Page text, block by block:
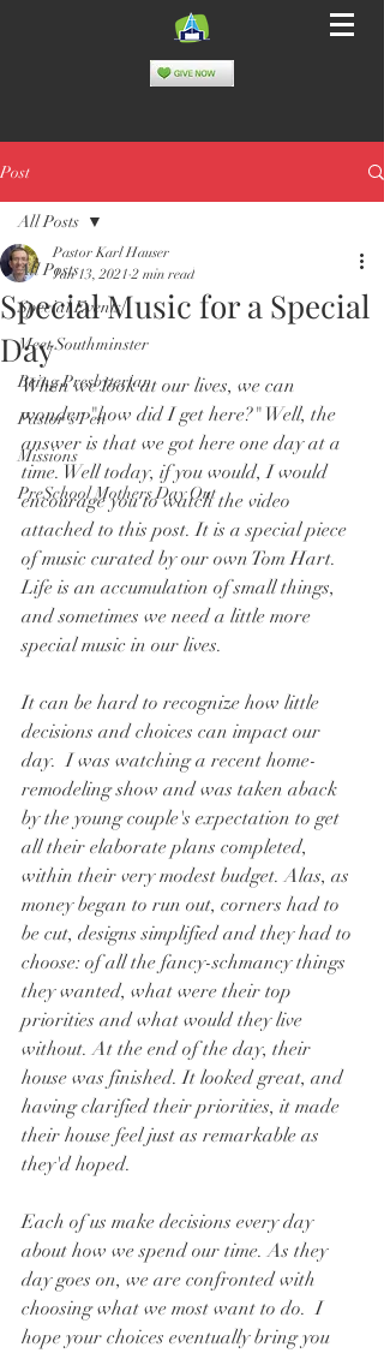
Post
All Posts
Special Events
Meet Southminster
Being Presbyterian
Pastor's Pen
Missions
PreSchool Mothers Day Out
All Posts
Special Music for a Special
Day
Pastor Karl Hauser
Jan 13, 2021 2 min read
When we look at our lives, we can
wonder "how did I get here?" Well, the
answer is that we got here one day at a
time. Well today, if you would, I would
encourage you to watch the video
attached to this post. It is a special piece
of music curated by our own Tom Hart.
Life is an accumulation of small things,
and sometimes we need a little more
special music in our lives.
It can be hard to recognize how little
decisions and choices can impact our
day.  I was watching a recent home-
remodeling show and was taken aback
by the young couple's expectation to get
all their elaborate plans completed,
within their very modest budget. Alas, as
money began to run out, corners had to
be cut, designs simplified and they had to
choose: of all the fancy-schmancy things
they wanted, what were their top
priorities and what would they live
without. At the end of the day, their
house was finished. It looked great, and
having clarified their priorities, it made
their house feel just as remarkable as
they'd hoped.
Each of us make decisions every day
about how we spend our time. As they
day goes on, we are confronted with
choosing what we most want to do.  I
hope your choices eventually bring you